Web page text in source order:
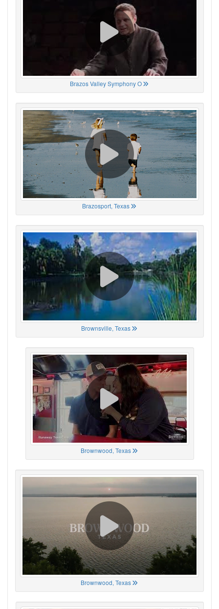
Brazos Valley Symphony O
Brazosport, Texas
Brownsville, Texas
Brownwood, Texas
Brownwood, Texas